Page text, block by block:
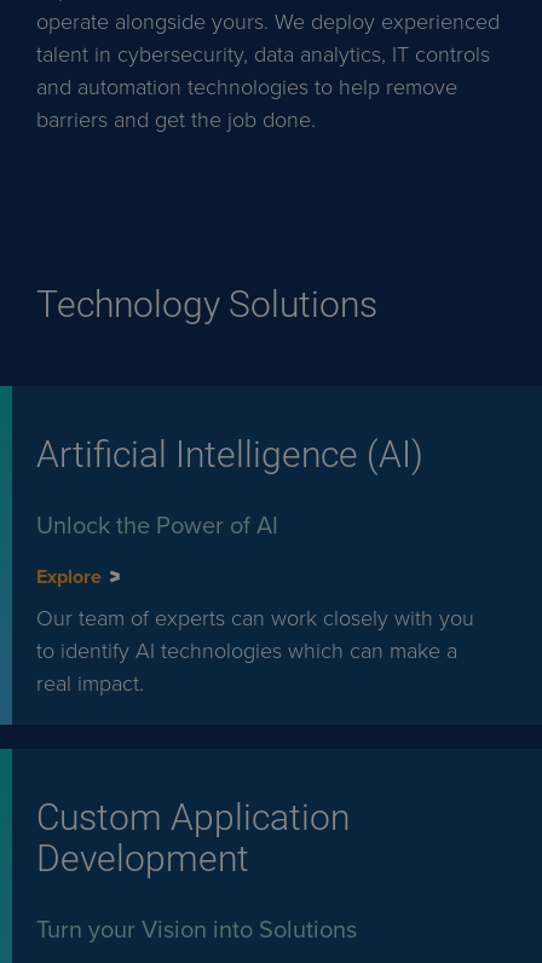
operate alongside yours. We deploy experienced
talent in cybersecurity, data analytics, IT controls
and automation technologies to help remove
barriers and get the job done.
Technology Solutions
Artificial Intelligence (AI)
Unlock the Power of AI
Explore
Our team of experts can work closely with you
to identify AI technologies which can make a
real impact.
Custom Application
Development
Turn your Vision into Solutions